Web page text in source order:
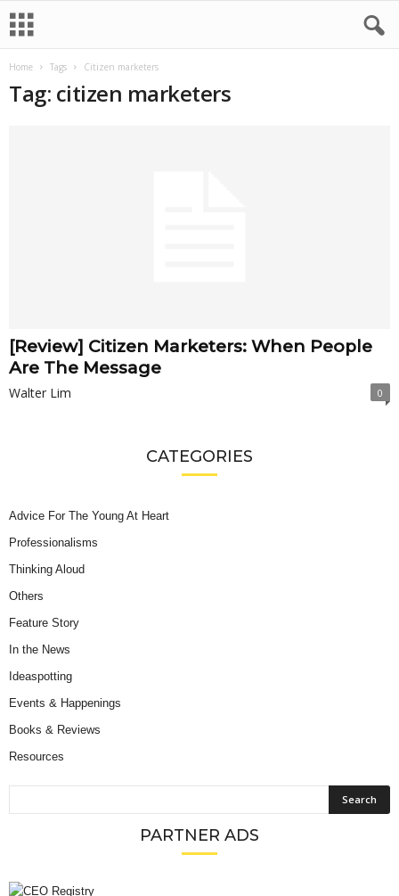
Home Tags Citizen marketers
Tag: citizen marketers
[Review] Citizen Marketers: When People
Are The Message
Walter Lim 0
CATEGORIES
Advice For The Young At Heart
Professionalisms
Thinking Aloud
Others
Feature Story
In the News
Ideaspotting
Events & Happenings
Books & Reviews
Resources
PARTNER ADS